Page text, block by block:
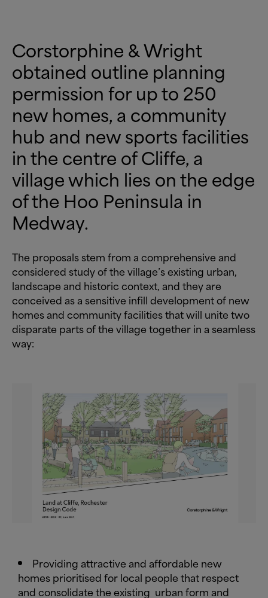
Corstorphine&Wright
obtained outline planning
permission for up to 250
new homes, a community
hub and new sports facilities
in the centre of Cliffe, a
village which lies on the edge
of the Hoo Peninsula in
Medway.
The proposals stem from a comprehensive and
considered study of the village’s existing urban,
landscape and historic context, and they are
conceived as a sensitive infill development of new
homes and community facilities that will unite two
disparate parts of the village together in a seamless
way:
Providing attractive and affordable new
homes prioritised for local people that respect
and consolidate the existing urban form and